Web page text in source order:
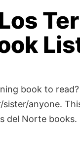
book to
anyone.
del Norte books.